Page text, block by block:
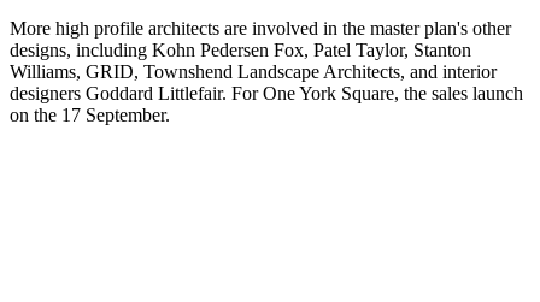
More high profile architects are involved in the master plan's other
designs, including Kohn Pedersen Fox, Patel Taylor, Stanton
Williams, GRID, Townshend Landscape Architects, and interior
designers Goddard Littlefair. For One York Square, the sales launch
on the 17 September.